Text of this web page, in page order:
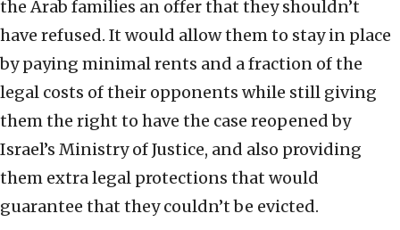
the Arab families an offer that they shouldn’t
have refused. It would allow them to stay in place
by paying minimal rents and a fraction of the
legal costs of their opponents while still giving
them the right to have the case reopened by
Israel’s Ministry of Justice, and also providing
them extra legal protections that would
guarantee that they couldn’t be evicted.